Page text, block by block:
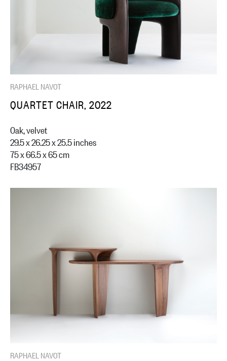
RAPHAEL NAVOT
QUARTET CHAIR, 2022
Oak, velvet
29.5 x 26.25 x 25.5 inches
75 x 66.5 x 65 cm
FB34957
RAPHAEL NAVOT